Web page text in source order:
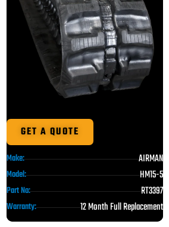
GET A QUOTE
Make: AIRMAN
Model: HM15-5
Part No: RT3397
Warranty: 12 Month Full Replacement